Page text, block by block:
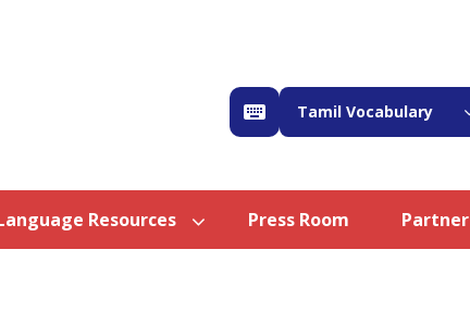
Tamil Vocabulary
Resources Press Room Partner